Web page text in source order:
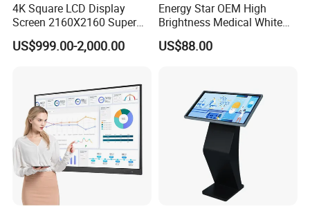
4K Square LCD Display
Screen 2160X2160 Super
Slim 1: 1 Square LCD
Monitor
US$999.00-2,000.00
Energy Star OEM High
Brightness Medical White
Monitor 17 Inch Touch
Screen Monitor Medical
En60601 Certified
US$88.00